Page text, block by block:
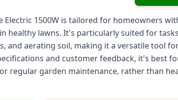
Electric 1500W is tailored for homeowners
healthy lawns. It's particularly suited for
and aerating soil, making it a versatile tool
and customer feedback, it's best
regular garden maintenance, rather than